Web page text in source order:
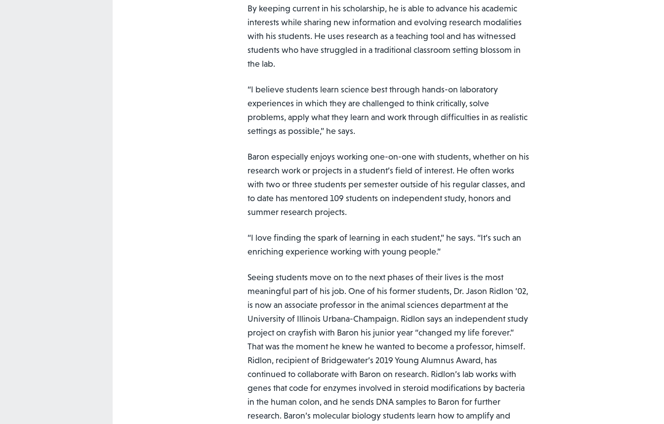
By keeping current in his scholarship, he is able to advance his academic
interests while sharing new information and evolving research modalities
with his students. He uses research as a teaching tool and has witnessed
students who have struggled in a traditional classroom setting blossom in
the lab.
“I believe students learn science best through hands-on laboratory
experiences in which they are challenged to think critically, solve
problems, apply what they learn and work through difficulties in as realistic
settings as possible,” he says.
Baron especially enjoys working one-on-one with students, whether on his
research work or projects in a student’s field of interest. He often works
with two or three students per semester outside of his regular classes, and
to date has mentored 109 students on independent study, honors and
summer research projects.
“I love finding the spark of learning in each student,” he says. “It’s such an
enriching experience working with young people.”
Seeing students move on to the next phases of their lives is the most
meaningful part of his job. One of his former students, Dr. Jason Ridlon ’02,
is now an associate professor in the animal sciences department at the
University of Illinois Urbana-Champaign. Ridlon says an independent study
project on crayfish with Baron his junior year “changed my life forever.”
That was the moment he knew he wanted to become a professor, himself.
Ridlon, recipient of Bridgewater’s 2019 Young Alumnus Award, has
continued to collaborate with Baron on research. Ridlon’s lab works with
genes that code for enzymes involved in steroid modifications by bacteria
in the human colon, and he sends DNA samples to Baron for further
research. Baron’s molecular biology students learn how to amplify and